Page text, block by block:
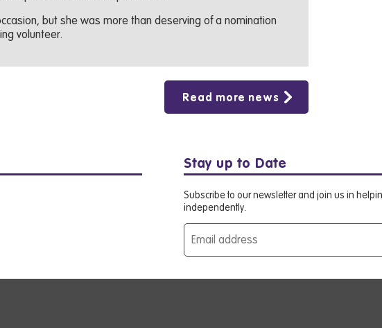
but she was more than deserving of a nomination
volunteer.
Read more news
Stay up to Date
Subscribe to our newsletter and join us in
independently.